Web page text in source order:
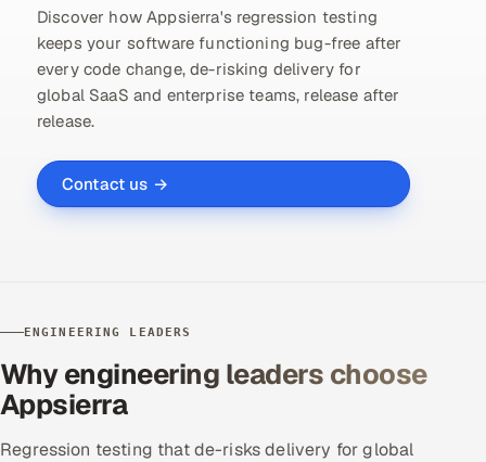
Discover how Appsierra's regression testing
keeps your software functioning bug-free after
every code change, de-risking delivery for
global SaaS and enterprise teams, release after
release.
Contact us →
ENGINEERING LEADERS
Why engineering leaders choose
Appsierra
Regression testing that de-risks delivery for global